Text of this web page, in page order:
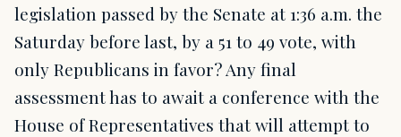
legislation passed by the Senate at 1:36 a.m. the
Saturday before last, by a 51 to 49 vote, with
only Republicans in favor? Any final
assessment has to await a conference with the
House of Representatives that will attempt to